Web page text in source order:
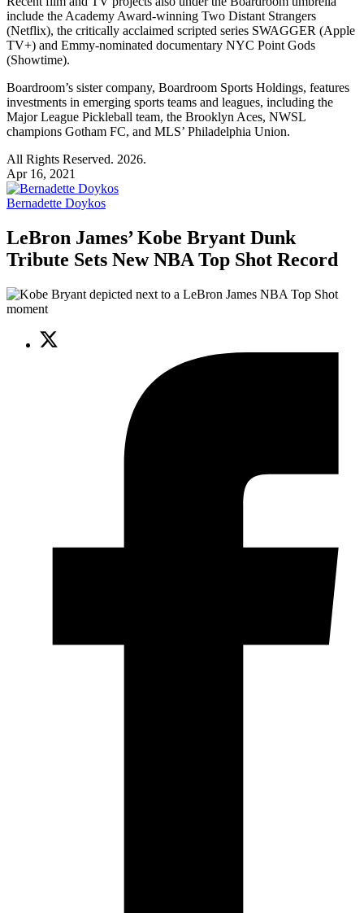
include the Academy Award-winning Two Distant Strangers
(Netflix), the critically acclaimed scripted series SWAGGER (Apple
TV+) and Emmy-nominated documentary NYC Point Gods
(Showtime).
Boardroom’s sister company, Boardroom Sports Holdings, features
investments in emerging sports teams and leagues, including the
Major League Pickleball team, the Brooklyn Aces, NWSL
champions Gotham FC, and MLS’ Philadelphia Union.
All Rights Reserved. 2026.
Apr 16, 2021
Bernadette Doykos
LeBron James’ Kobe Bryant Dunk
Tribute Sets New NBA Top Shot Record